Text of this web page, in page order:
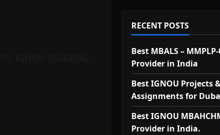
RECENT POSTS
Best MBALS –
Provider in India
Best IGNOU Projects
Assignments for
Best IGNOU
Provider in India.